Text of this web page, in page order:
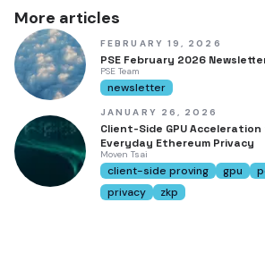
More articles
FEBRUARY 19, 2026
PSE February 2026
PSE Team
newsletter
JANUARY 26, 2026
Client-Side GPU
Everyday Ethereum Privacy
Moven Tsai
client-side proving gpu
privacy
zkp